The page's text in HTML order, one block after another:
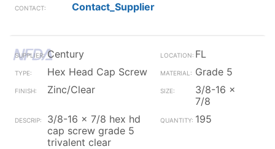
Contact_Supplier
Century
FL
Hex Head Cap Screw
Grade 5
Zinc/Clear
3/8-16 x
7/8
3/8-16 x 7/8 hex hd
cap screw grade 5
trivalent clear
195